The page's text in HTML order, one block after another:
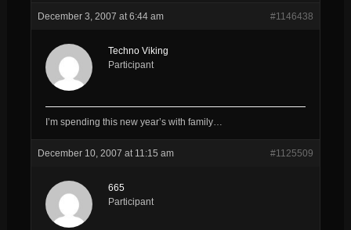
December 3, 2007 at 6:44 am #1146438
Techno Viking
Participant
I’m spending this new year’s with family…
December 10, 2007 at 11:15 am #1125509
665
Participant